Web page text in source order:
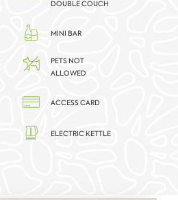
DOUBLE COUCH
MINI BAR
PETS NOT
ALLOWED
ACCESS CARD
ELECTRIC KETTLE